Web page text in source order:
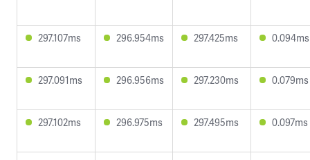
297.107ms 296.954ms 297.425ms 0.094ms
297.091ms 296.956ms 297.230ms 0.079ms
297.102ms 296.975ms 297.495ms 0.097ms